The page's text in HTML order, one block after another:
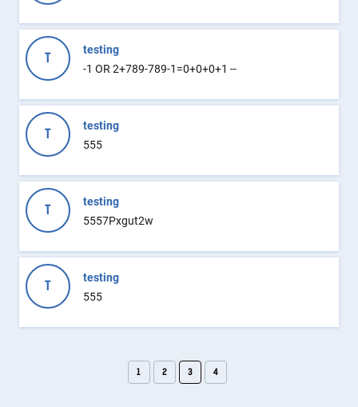
T
testing
-1 OR 2+789-789-1=0+0+0+1 --
T
testing
555
T
testing
5557Pxgut2w
T
testing
555
1 2 3 4